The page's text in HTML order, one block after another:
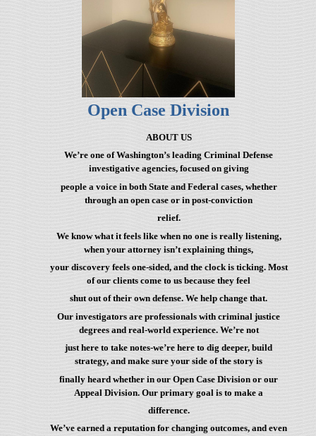
Open Case Division
ABOUT US
We’re one of Washington’s leading Criminal Defense
investigative agencies, focused on giving
people a voice in both State and Federal cases, whether
through an open case or in post-conviction
relief.
We know what it feels like when no one is really listening,
when your attorney isn’t explaining things,
your discovery feels one-sided, and the clock is ticking. Most
of our clients come to us because they feel
shut out of their own defense. We help change that.
Our investigators are professionals with criminal justice
degrees and real-world experience. We’re not
just here to take notes-we’re here to dig deeper, build
strategy, and make sure your side of the story is
finally heard whether in our Open Case Division or our
Appeal Division. Our primary goal is to make a
difference.
We’ve earned a reputation for changing outcomes, and even